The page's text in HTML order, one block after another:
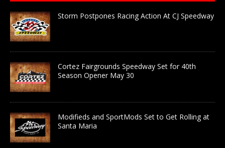
Storm Postpones Racing Action At CJ Speedway
Cortez Fairgrounds Speedway Set for 40th
Season Opener May 30
Modifieds and SportMods Set to Get Rolling at
Santa Maria